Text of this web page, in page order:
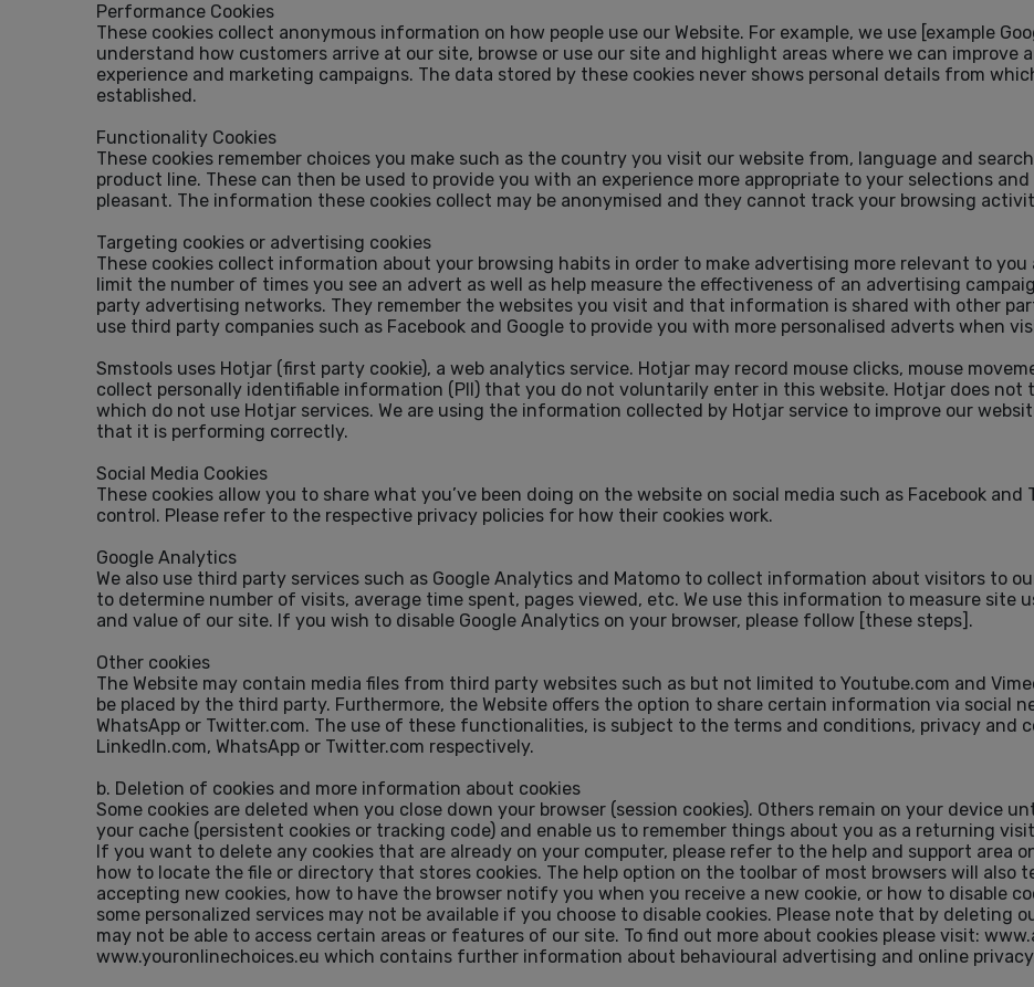
Performance Cookies
These cookies collect anonymous information on how people use our Website. For example, we use [example
understand how customers arrive at our site, browse or use our site and highlight areas where we can improve
experience and marketing campaigns. The data stored by these cookies never shows personal details from
established.
Functionality Cookies
These cookies remember choices you make such as the country you visit our website from, language and
product line. These can then be used to provide you with an experience more appropriate to your selections
pleasant. The information these cookies collect may be anonymised and they cannot track your browsing
Targeting cookies or advertising cookies
These cookies collect information about your browsing habits in order to make advertising more relevant to
limit the number of times you see an advert as well as help measure the effectiveness of an advertising
party advertising networks. They remember the websites you visit and that information is shared with other
use third party companies such as Facebook and Google to provide you with more personalised adverts when
Smstools uses Hotjar (first party cookie), a web analytics service. Hotjar may record mouse clicks, mouse
collect personally identifiable information (PII) that you do not voluntarily enter in this website. Hotjar does not
which do not use Hotjar services. We are using the information collected by Hotjar service to improve our
that it is performing correctly.
Social Media Cookies
These cookies allow you to share what you’ve been doing on the website on social media such as Facebook
control. Please refer to the respective privacy policies for how their cookies work.
Google Analytics
We also use third party services such as Google Analytics and Matomo to collect information about visitors to
to determine number of visits, average time spent, pages viewed, etc. We use this information to measure site
and value of our site. If you wish to disable Google Analytics on your browser, please follow [these steps] .
Other cookies
The Website may contain media files from third party websites such as but not limited to Youtube.com and
be placed by the third party. Furthermore, the Website offers the option to share certain information via social
WhatsApp or Twitter.com. The use of these functionalities, is subject to the terms and conditions, privacy and
LinkedIn.com, WhatsApp or Twitter.com respectively.
b. Deletion of cookies and more information about cookies
Some cookies are deleted when you close down your browser (session cookies). Others remain on your device
your cache (persistent cookies or tracking code) and enable us to remember things about you as a returning
If you want to delete any cookies that are already on your computer, please refer to the help and support area
how to locate the file or directory that stores cookies. The help option on the toolbar of most browsers will also
accepting new cookies, how to have the browser notify you when you receive a new cookie, or how to disable
some personalized services may not be available if you choose to disable cookies. Please note that by deleting
may not be able to access certain areas or features of our site. To find out more about cookies please visit:
www.youronlinechoices.eu which contains further information about behavioural advertising and online